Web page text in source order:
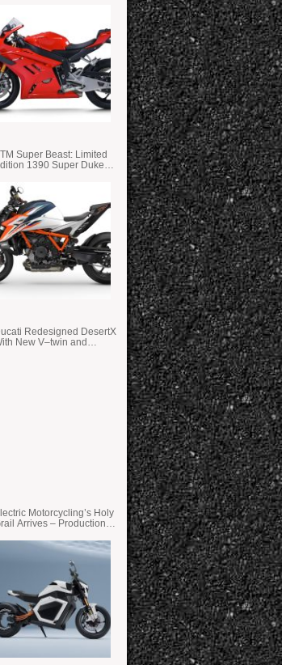
Super Beast: Limited
1390 Super Duke
Redesigned DesertX
New V–twin and
Motorcycling’s Holy
Arrives – Production
State Batteries